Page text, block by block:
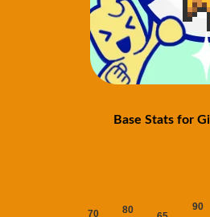
Base Stats for